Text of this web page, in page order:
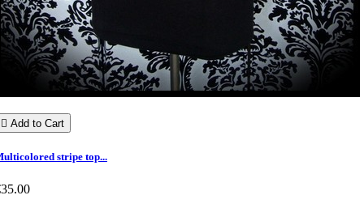
 Add to Cart
stripe top...